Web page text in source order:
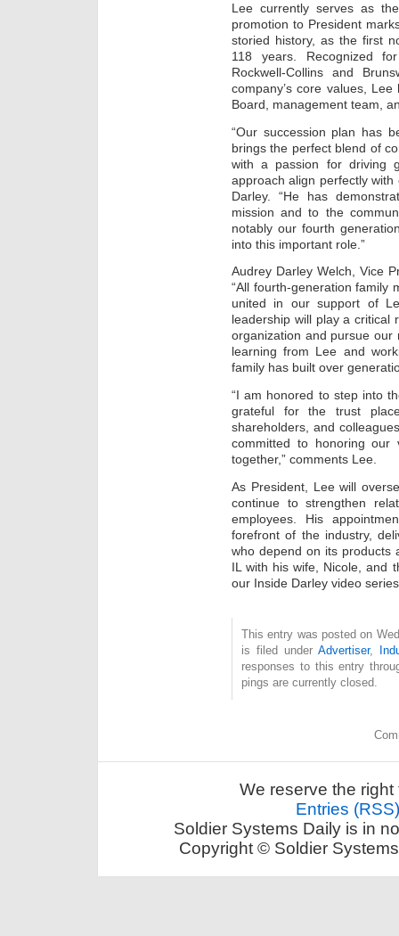
Lee currently serves as
promotion to President
storied history, as the first
118 years. Recognized
Rockwell-Collins and
company’s core values,
Board, management team,
“Our succession plan has
brings the perfect blend of
with a passion for driving
approach align perfectly
Darley. “He has
mission and to the
notably our fourth
into this important role.”
Audrey Darley Welch, Vice
“All fourth-generation family
united in our support of
leadership will play a critical
organization and pursue
learning from Lee and
family has built over
“I am honored to step into
grateful for the trust
shareholders, and
committed to honoring our
together,” comments Lee.
As President, Lee will
continue to strengthen
employees. His
forefront of the industry,
who depend on its products
IL with his wife, Nicole, and
our Inside Darley video
This entry was posted on
is filed under Advertiser,
responses to this entry
pings are currently closed.
We reserve the
Entries (RSS)
Soldier Systems Daily is in
Copyright © Soldier